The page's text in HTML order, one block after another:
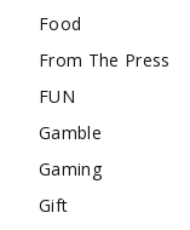
Food
From The Press
FUN
Gamble
Gaming
Gift